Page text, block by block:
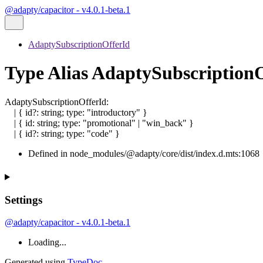
@adapty/capacitor - v4.0.1-beta.1
AdaptySubscriptionOfferId
Type Alias
AdaptySubscriptionOfferId:
| { id?: string; type: "introductory" }
| { id: string; type: "promotional" | "win_back" }
| { id?: string; type: "code" }
Defined in node_modules/@adapty/core/dist/index.d.mts:1068
Settings
@adapty/capacitor - v4.0.1-beta.1
Loading...